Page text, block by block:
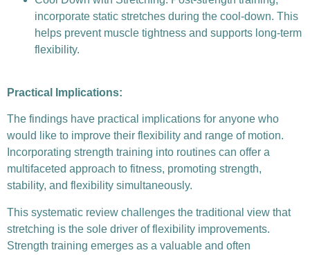
incorporate static stretches during the cool-down. This
helps prevent muscle tightness and supports long-term
flexibility.
Practical Implications:
The findings have practical implications for anyone who
would like to improve their flexibility and range of motion.
Incorporating strength training into routines can offer a
multifaceted approach to fitness, promoting strength,
stability, and flexibility simultaneously.
This systematic review challenges the traditional view that
stretching is the sole driver of flexibility improvements.
Strength training emerges as a valuable and often